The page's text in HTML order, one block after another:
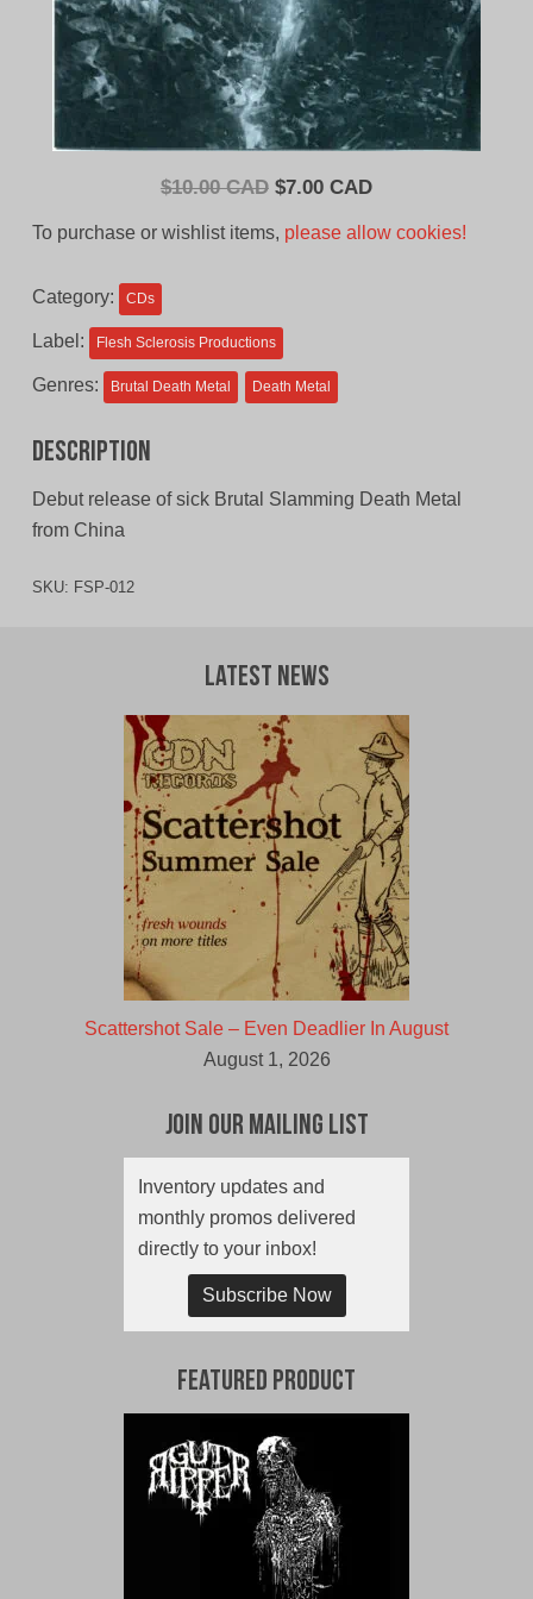
$10.00 CAD Original
$7.00 CADCurrent
To purchase or wishlist items, please allow cookies!
Category: CDs
Label: Flesh Sclerosis Productions
Genres: Brutal Death Metal Death Metal
Description
Debut release of sick Brutal Slamming Death Metal
from China
SKU: FSP-012
Latest News
Scattershot Sale – Even Deadlier In August
August 1, 2026
Join Our Mailing List
Inventory updates and
monthly promos delivered
directly to your inbox!
Subscribe Now
Featured Product